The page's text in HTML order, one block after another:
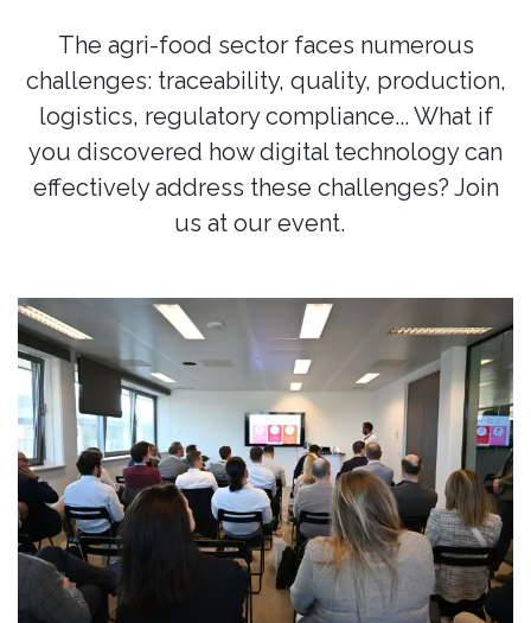
The agri-food sector faces numerous
challenges: traceability, quality, production,
logistics, regulatory compliance... What if
you discovered how digital technology can
effectively address these challenges? Join
us at our event.